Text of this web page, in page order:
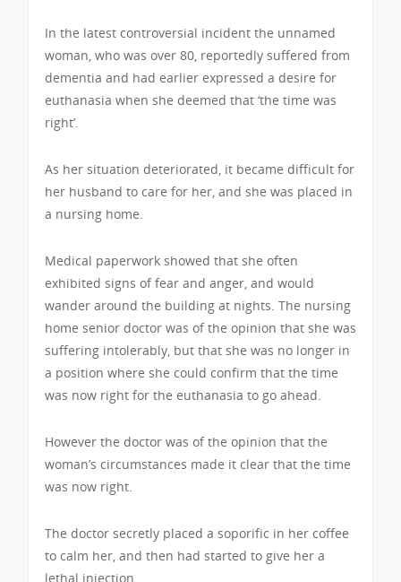
In the latest controversial incident the unnamed
woman, who was over 80, reportedly suffered from
dementia and had earlier expressed a desire for
euthanasia when she deemed that ‘the time was
right’.
As her situation deteriorated, it became difficult for
her husband to care for her, and she was placed in
a nursing home.
Medical paperwork showed that she often
exhibited signs of fear and anger, and would
wander around the building at nights. The nursing
home senior doctor was of the opinion that she was
suffering intolerably, but that she was no longer in
a position where she could confirm that the time
was now right for the euthanasia to go ahead.
However the doctor was of the opinion that the
woman’s circumstances made it clear that the time
was now right.
The doctor secretly placed a soporific in her coffee
to calm her, and then had started to give her a
lethal injection.